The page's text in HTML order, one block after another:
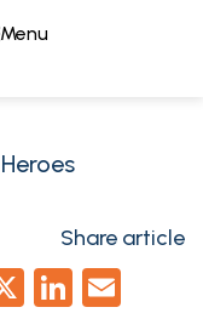
menu
Share article
X